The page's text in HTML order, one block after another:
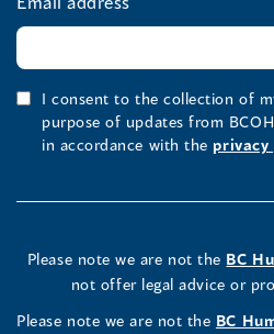
I consent to the collection of
purpose of updates from
in accordance with the privacy
Please note we are not the BC
not offer legal advice or
Please note we are not the BC